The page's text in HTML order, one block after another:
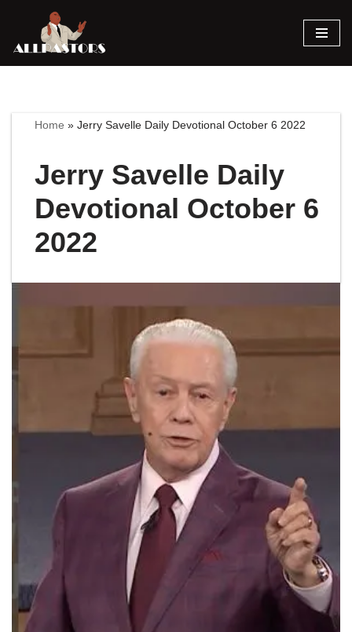
Skip
Home »Jerry Savelle Daily Devotional October 6 2022
Jerry Savelle Daily
Devotional October 6
2022